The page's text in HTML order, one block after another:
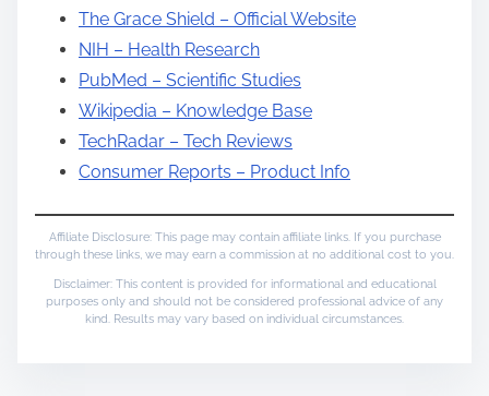
The Grace Shield – Official Website
NIH – Health Research
PubMed – Scientific Studies
Wikipedia – Knowledge Base
TechRadar – Tech Reviews
Consumer Reports – Product Info
Affiliate Disclosure: This page may contain affiliate links. If you purchase
through these links, we may earn a commission at no additional cost to you.
Disclaimer: This content is provided for informational and educational
purposes only and should not be considered professional advice of any
kind. Results may vary based on individual circumstances.